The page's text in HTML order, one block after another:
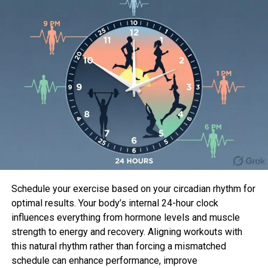
Recognizing their interests in music, both decided to
join their talents and network and start producing
with the name of Odeons. They aim to bring
myriads of talents together from all over the world
and venture out on a musical journey that will revive
rock and create more awareness as to what makes
pop music great.
Emerging Producer Duo
Odeonsare bringing a new wave of Nordic music
into the industry with their eccentric approach and
compilation of knowledge. They are the first Finnish
act to work with grammy-winning producer Sylvia
Schedule your exercise based on your circadian rhythm for
optimal results. Your body’s internal 24-hour clock
influences everything from hormone levels and muscle
strength to energy and recovery. Aligning workouts with
this natural rhythm rather than forcing a mismatched
schedule can enhance performance, improve